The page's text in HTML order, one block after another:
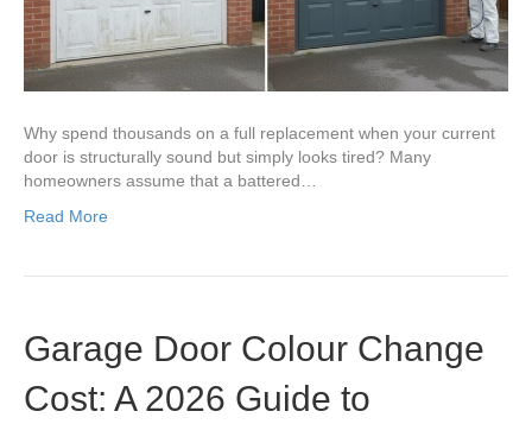
Why spend thousands on a full replacement when your current
door is structurally sound but simply looks tired? Many
homeowners assume that a battered…
Read More
Garage Door Colour Change
Cost: A 2026 Guide to